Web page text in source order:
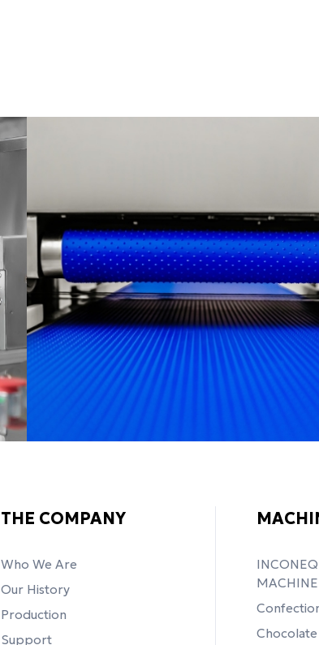
THE COMPANY
Who We Are
Our History
Production
Support